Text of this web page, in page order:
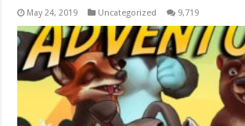
May 24, 2019 Uncategorized 9,719